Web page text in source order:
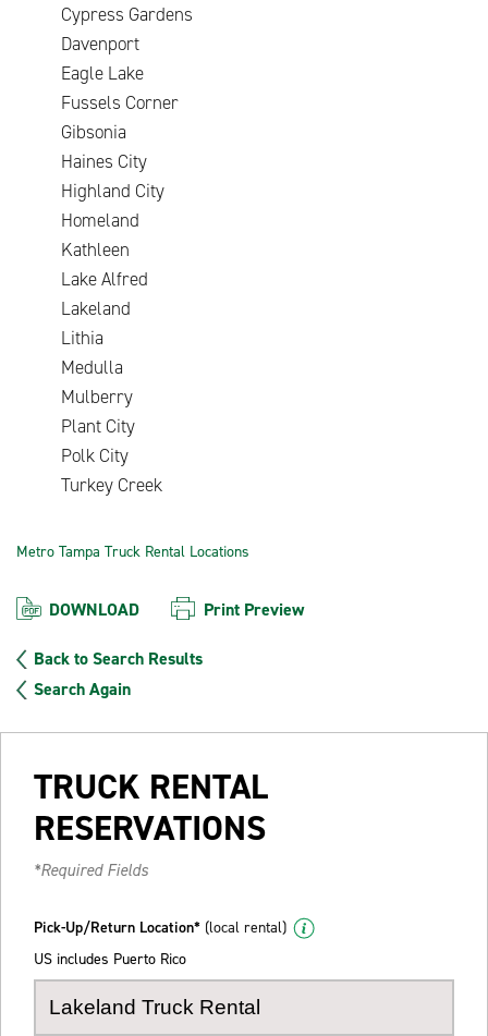
Cypress Gardens
Davenport
Eagle Lake
Fussels Corner
Gibsonia
Haines City
Highland City
Homeland
Kathleen
Lake Alfred
Lakeland
Lithia
Medulla
Mulberry
Plant City
Polk City
Turkey Creek
Metro Tampa Truck Rental Locations
DOWNLOAD Print Preview
Back to Search Results
Search Again
TRUCK RENTAL
RESERVATIONS
*Required Fields
Pick-Up/Return Location* (local rental)
US includes Puerto Rico